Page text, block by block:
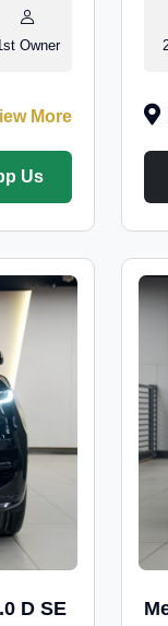
Owner
More
Us
D SE